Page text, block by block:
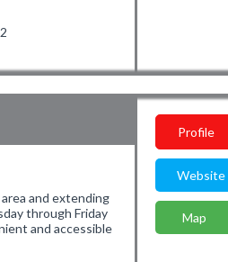
and extending
through Friday
and accessible
Profile
Website
Map